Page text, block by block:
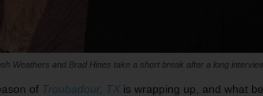
Weathers and Brad Hines take a short break after a long
of Troubadour, TXis wrapping up, and what